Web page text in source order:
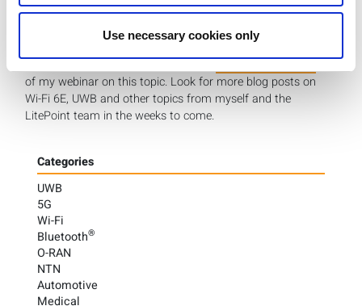
Use necessary cookies only
LitePoint has helped manufacturers deliver over 10 billion
Wi-Fi-enabled products to market. Please
to learn more about LitePoint’s
Wi-Fi 6E solutions, and I invite you toview the full replay
of my webinar on this topic. Look for more blog posts on
Wi-Fi 6E, UWB and other topics from myself and the
LitePoint team in the weeks to come.
Categories
UWB
5G
Wi-Fi
Bluetooth®
O-RAN
NTN
Automotive
Medical